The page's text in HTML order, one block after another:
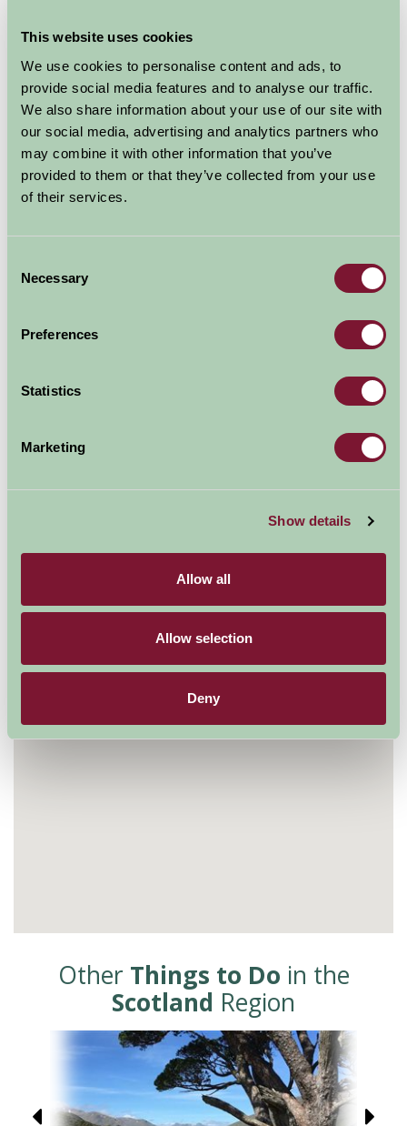
This website uses cookies
We use cookies to personalise content and ads, to
provide social media features and to analyse our traffic.
We also share information about your use of our site with
our social media, advertising and analytics partners who
may combine it with other information that you’ve
provided to them or that they’ve collected from your use
of their services.
Selection
Necessary
Preferences
Statistics
Marketing
Show details
Allow all
Allow selection
Deny
well placed seats, sculptures and water all add to the
tranquil atmosphere.
Magnificent views over Luce Bay, the Mull of Galloway
and the Isle of Man
A 17 acre Moorland Wildflower Walk, and the chance to
see red squirrels and other wildlife
A new Tree Trail to follow
Tearoom serving delicious home-cooked lunches and
nr Stranraer
Other Things to Do in the
Scotland Region